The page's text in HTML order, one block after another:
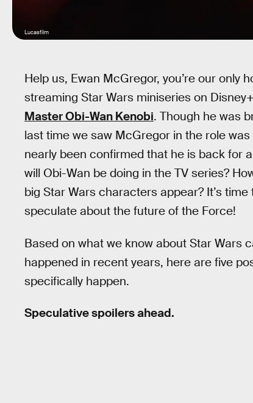
Lucasfilm
Help us, Ewan McGregor, you’re our only
streaming Star Wars miniseries on
Master Obi-Wan Kenobi. Though he was
last time we saw McGregor in the role was
nearly been confirmed that he is back for
will Obi-Wan be doing in the TV series?
big Star Wars characters appear? It’s
speculate about the future of the Force!
Based on what we know about Star Wars
happened in recent years, here are five
specifically happen.
Speculative spoilers ahead.